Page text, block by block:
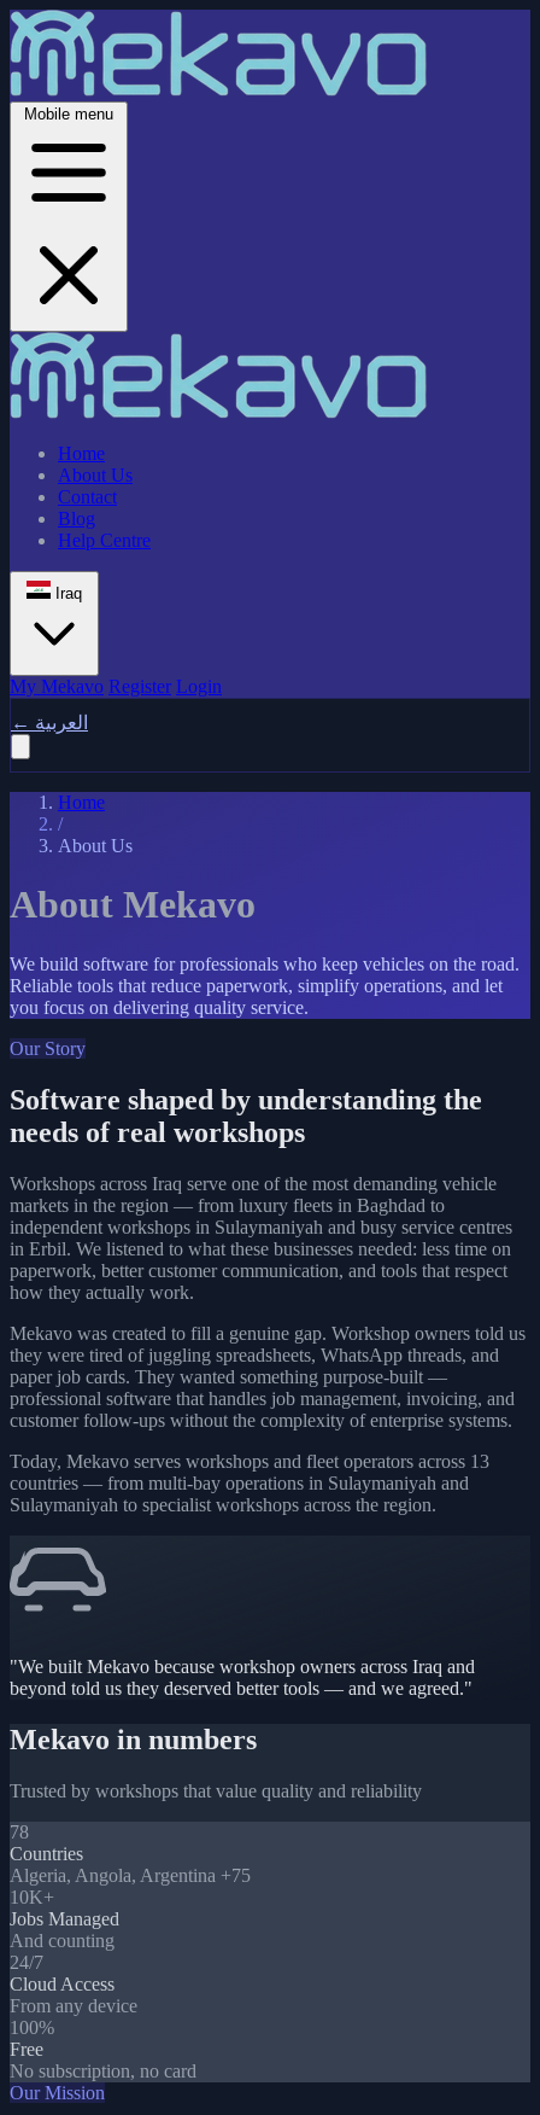
Mobile menu
Home
About Us
Contact
Blog
Help Centre
Iraq
My Mekavo Register Login
العربية ←
Home
/
About Us
About Mekavo
We build software for professionals who keep vehicles on the road.
Reliable tools that reduce paperwork, simplify operations, and let
you focus on delivering quality service.
Our Story
Software shaped by understanding the
needs of real workshops
Workshops across Iraq serve one of the most demanding vehicle
markets in the region — from luxury fleets in Baghdad to
independent workshops in Sulaymaniyah and busy service centres
in Erbil. We listened to what these businesses needed: less time on
paperwork, better customer communication, and tools that respect
how they actually work.
Mekavo was created to fill a genuine gap. Workshop owners told us
they were tired of juggling spreadsheets, WhatsApp threads, and
paper job cards. They wanted something purpose-built —
professional software that handles job management, invoicing, and
customer follow-ups without the complexity of enterprise systems.
Today, Mekavo serves workshops and fleet operators across 13
countries — from multi-bay operations in Sulaymaniyah and
Sulaymaniyah to specialist workshops across the region.
"We built Mekavo because workshop owners across Iraq and
beyond told us they deserved better tools — and we agreed."
Mekavo in numbers
Trusted by workshops that value quality and reliability
78
Countries
Algeria, Angola, Argentina +75
10K+
Jobs Managed
And counting
24/7
Cloud Access
From any device
100%
Free
No subscription, no card
Our Mission